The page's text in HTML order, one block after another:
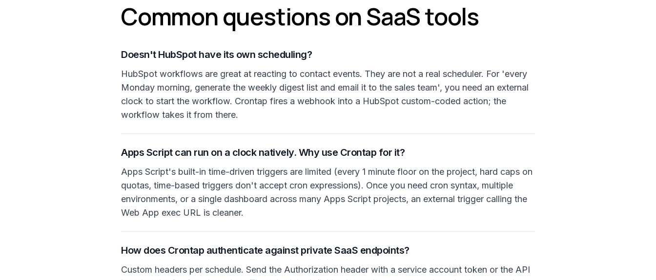
Common questions on SaaS tools
Doesn't HubSpot have its own scheduling?
HubSpot workflows are great at reacting to contact events. They are not a real scheduler. For 'every
Monday morning, generate the weekly digest list and email it to the sales team', you need an external
clock to start the workflow. Crontap fires a webhook into a HubSpot custom-coded action; the
workflow takes it from there.
Apps Script can run on a clock natively. Why use Crontap for it?
Apps Script's built-in time-driven triggers are limited (every 1 minute floor on the project, hard caps on
quotas, time-based triggers don't accept cron expressions). Once you need cron syntax, multiple
environments, or a single dashboard across many Apps Script projects, an external trigger calling the
Web App exec URL is cleaner.
How does Crontap authenticate against private SaaS endpoints?
Custom headers per schedule. Send the Authorization header with a service account token or the API